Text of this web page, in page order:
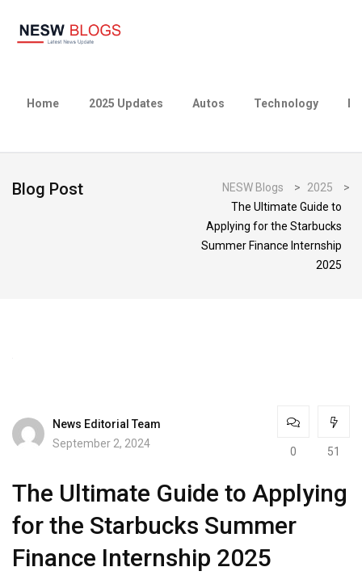
Home 2025 Updates Autos Technology
Blog Post NESW Blogs > 2025
>
The Ultimate Guide to
Applying for the Starbucks
Summer Finance Internship
2025
News Editorial Team
September 2, 2024
0 51
The Ultimate Guide to Applying
for the Starbucks Summer
Finance Internship 2025